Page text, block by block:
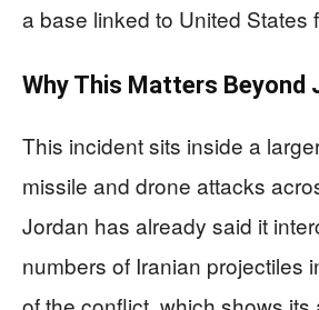
a base linked to United States
Why This Matters Beyond
This incident sits inside a
missile and drone attacks
Jordan has already said it
numbers of Iranian projectiles